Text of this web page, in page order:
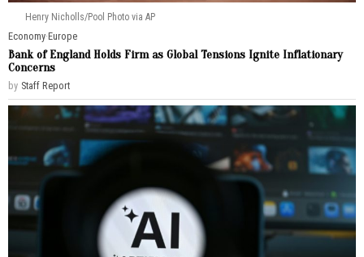
Henry Nicholls/Pool Photo via AP
Economy·Europe
Bank of England Holds Firm as Global Tensions Ignite Inflationary
Concerns
by Staff Report